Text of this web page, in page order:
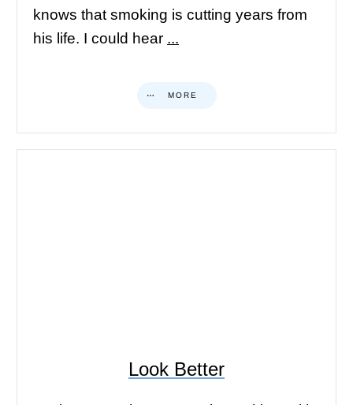
knows that smoking is cutting years from
his life. I could hear ...
MORE
Look Better